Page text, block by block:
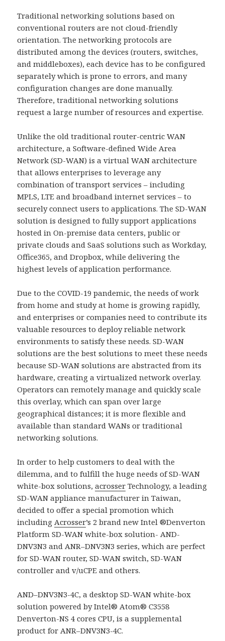
Traditional networking solutions based on
conventional routers are not cloud-friendly
orientation. The networking protocols are
distributed among the devices (routers, switches,
and middleboxes), each device has to be configured
separately which is prone to errors, and many
configuration changes are done manually.
Therefore, traditional networking solutions
request a large number of resources and expertise.
Unlike the old traditional router-centric WAN
architecture, a Software-defined Wide Area
Network (SD-WAN) is a virtual WAN architecture
that allows enterprises to leverage any
combination of transport services – including
MPLS, LTE and broadband internet services – to
securely connect users to applications. The SD-WAN
solution is designed to fully support applications
hosted in On-premise data centers, public or
private clouds and SaaS solutions such as Workday,
Office365, and Dropbox, while delivering the
highest levels of application performance.
Due to the COVID-19 pandemic, the needs of work
from home and study at home is growing rapidly,
and enterprises or companies need to contribute its
valuable resources to deploy reliable network
environments to satisfy these needs. SD-WAN
solutions are the best solutions to meet these needs
because SD-WAN solutions are abstracted from its
hardware, creating a virtualized network overlay.
Operators can remotely manage and quickly scale
this overlay, which can span over large
geographical distances; it is more flexible and
available than standard WANs or traditional
networking solutions.
In order to help customers to deal with the
dilemma, and to fulfill the huge needs of SD-WAN
white-box solutions,acrosser Technology, a leading
SD-WAN appliance manufacturer in Taiwan,
decided to offer a special promotion which
includingAcrosser’s 2 brand new Intel ®Denverton
Platform SD-WAN white-box solution- AND-
DNV3N3 and ANR–DNV3N3 series, which are perfect
for SD-WAN router, SD-WAN switch, SD-WAN
controller and v/uCPE and others.
AND–DNV3N3-4C, a desktop SD-WAN white-box
solution powered by Intel® Atom® C3558
Denverton-NS 4 cores CPU, is a supplemental
product for ANR–DNV3N3-4C.